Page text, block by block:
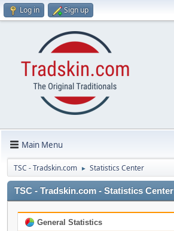
Log in Sign up
Main Menu
TSC - Tradskin.com ► Statistics Center
TSC - Tradskin.com - Statistics Center
General Statistics